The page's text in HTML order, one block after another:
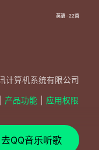
英语 · 22首
计算机系统有限公司
产品功能 应用权限
去QQ音乐听歌